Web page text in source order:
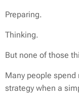
Preparing.
Thinking.
But none of those
Many people
strategy when a